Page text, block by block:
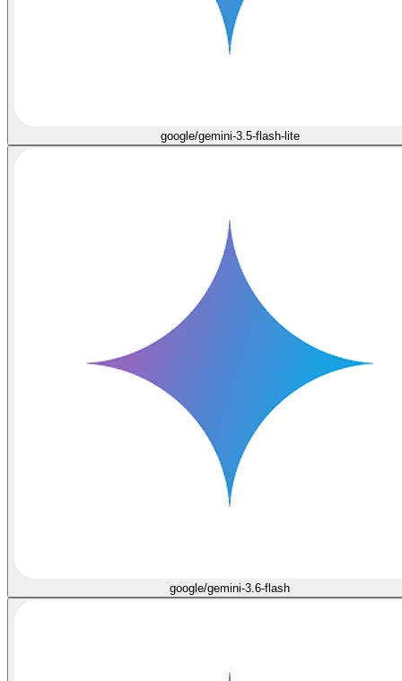
google/gemini-3.5-flash-lite
google/gemini-3.6-flash